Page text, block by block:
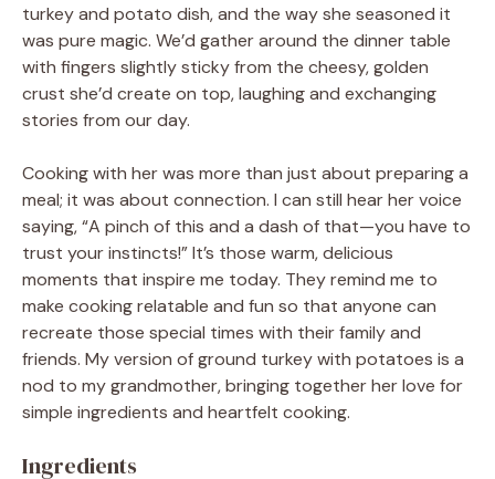
turkey and potato dish, and the way she seasoned it
was pure magic. We’d gather around the dinner table
with fingers slightly sticky from the cheesy, golden
crust she’d create on top, laughing and exchanging
stories from our day.
Cooking with her was more than just about preparing a
meal; it was about connection. I can still hear her voice
saying, “A pinch of this and a dash of that—you have to
trust your instincts!” It’s those warm, delicious
moments that inspire me today. They remind me to
make cooking relatable and fun so that anyone can
recreate those special times with their family and
friends. My version of ground turkey with potatoes is a
nod to my grandmother, bringing together her love for
simple ingredients and heartfelt cooking.
Ingredients